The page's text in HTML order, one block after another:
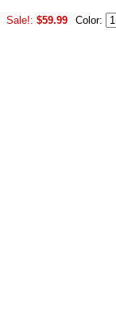
Sale!: $59.99 Color: